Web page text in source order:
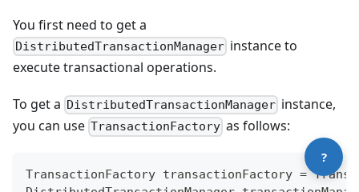
You first need to get a
DistributedTransactionManager instance to
execute transactional operations.
To get a DistributedTransactionManager instance,
you can use TransactionFactory as follows:
TransactionFactory transactionFactory =
?